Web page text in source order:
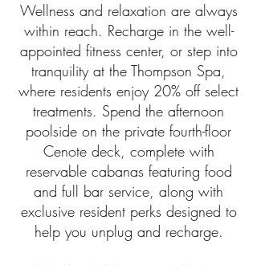
Wellness and relaxation are always
within reach. Recharge in the well-
appointed fitness center, or step into
tranquility at the Thompson Spa,
where residents enjoy 20% off select
treatments. Spend the afternoon
poolside on the private fourth-floor
Cenote deck, complete with
reservable cabanas featuring food
and full bar service, along with
exclusive resident perks designed to
help you unplug and recharge.